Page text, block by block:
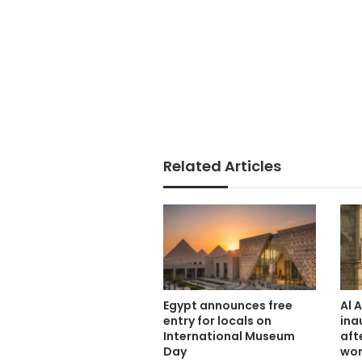
Related Articles
Egypt announces free
entry for locals on
International Museum
Day
Al